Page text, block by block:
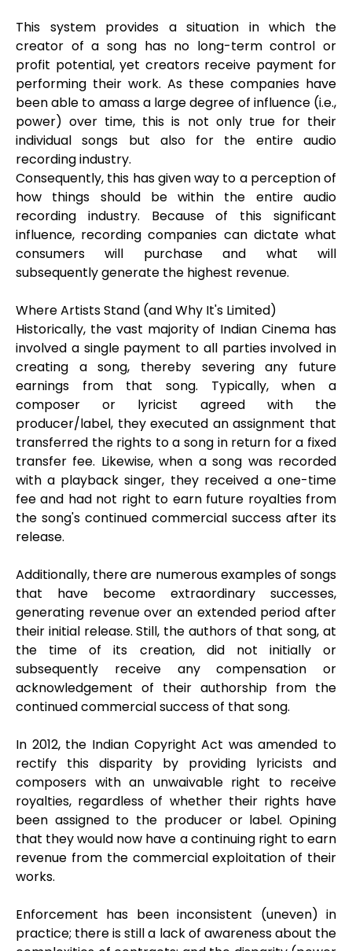
This system provides a situation in which the
creator of a song has no long-term control or
profit potential, yet creators receive payment for
performing their work. As these companies have
been able to amass a large degree of influence (i.e.,
power) over time, this is not only true for their
individual songs but also for the entire audio
recording industry.
Consequently, this has given way to a perception of
how things should be within the entire audio
recording industry. Because of this significant
influence, recording companies can dictate what
consumers will purchase and what will
subsequently generate the highest revenue.
Where Artists Stand (and Why It's Limited)
Historically, the vast majority of Indian Cinema has
involved a single payment to all parties involved in
creating a song, thereby severing any future
earnings from that song. Typically, when a
composer or lyricist agreed with the
producer/label, they executed an assignment that
transferred the rights to a song in return for a fixed
transfer fee. Likewise, when a song was recorded
with a playback singer, they received a one-time
fee and had not right to earn future royalties from
the song's continued commercial success after its
release.
Additionally, there are numerous examples of songs
that have become extraordinary successes,
generating revenue over an extended period after
their initial release. Still, the authors of that song, at
the time of its creation, did not initially or
subsequently receive any compensation or
acknowledgement of their authorship from the
continued commercial success of that song.
In 2012, the Indian Copyright Act was amended to
rectify this disparity by providing lyricists and
composers with an unwaivable right to receive
royalties, regardless of whether their rights have
been assigned to the producer or label. Opining
that they would now have a continuing right to earn
revenue from the commercial exploitation of their
works.
Enforcement has been inconsistent (uneven) in
practice; there is still a lack of awareness about the